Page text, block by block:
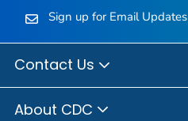
Sign up for Email Updates
Contact Us
About CDC